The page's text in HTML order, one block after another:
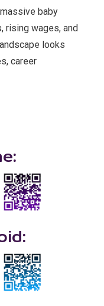
baby
rising wages, and
looks
career